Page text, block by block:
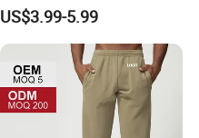
and Crop Top Jogger Pants
Jogging Outdoor Wear
US$3.99-5.99